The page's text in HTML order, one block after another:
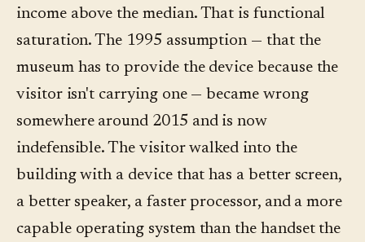
income above the median. That is functional
saturation. The 1995 assumption — that the
museum has to provide the device because the
visitor isn't carrying one — became wrong
somewhere around 2015 and is now
indefensible. The visitor walked into the
building with a device that has a better screen,
a better speaker, a faster processor, and a more
capable operating system than the handset the